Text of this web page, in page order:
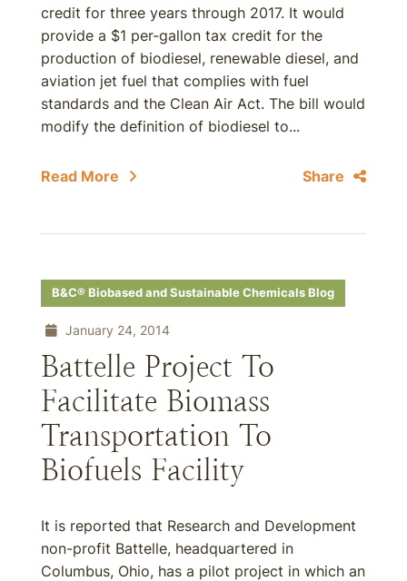
credit for three years through 2017. It would
provide a $1 per-gallon tax credit for the
production of biodiesel, renewable diesel, and
aviation jet fuel that complies with fuel
standards and the Clean Air Act. The bill would
modify the definition of biodiesel to...
Read More Share
B&C® Biobased and Sustainable Chemicals Blog
January 24, 2014
Battelle Project To
Facilitate Biomass
Transportation To
Biofuels Facility
It is reported that Research and Development
non-profit Battelle, headquartered in
Columbus, Ohio, has a pilot project in which an